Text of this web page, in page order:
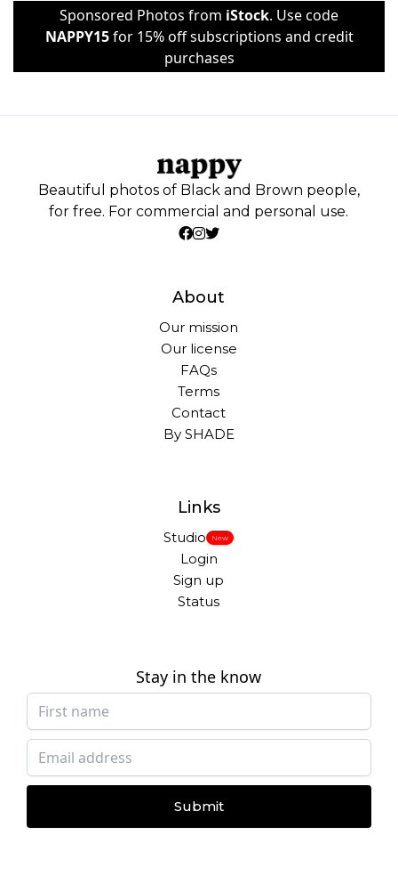
Sponsored Photos from iStock. Use code
NAPPY15for 15% off subscriptions and credit
purchases
Beautiful photos of Black and Brown people,
for free. For commercial and personal use.
About
Our mission
Our license
FAQs
Terms
Contact
By SHADE
Links
Studio New
Login
Sign up
Status
Stay in the know
Submit